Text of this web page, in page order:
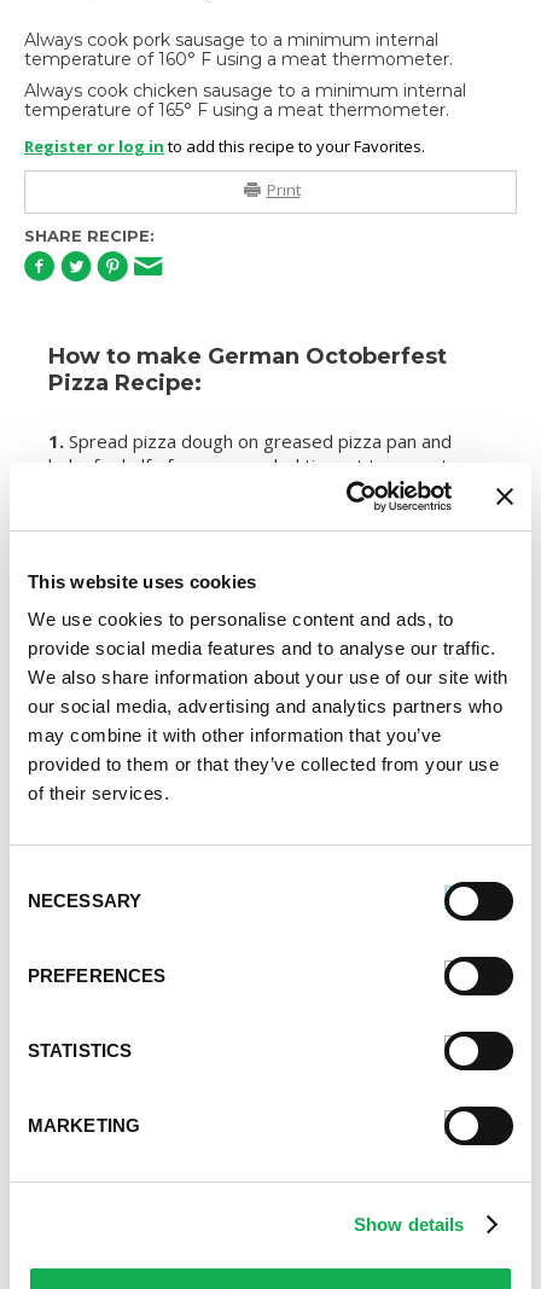
This website uses cookies
We use cookies to personalise content and ads, to
provide social media features and to analyse our traffic.
We also share information about your use of our site with
our social media, advertising and analytics partners who
may combine it with other information that you’ve
provided to them or that they’ve collected from your use
of their services.
Selection
NECESSARY
PREFERENCES
STATISTICS
MARKETING
Show details
Always cook pork sausage to a minimum internal
temperature of 160° F using a meat thermometer.
Always cook chicken sausage to a minimum internal
temperature of 165° F using a meat thermometer.
Register or log in to add this recipe to your Favorites.
Print
SHARE RECIPE:
How to make German Octoberfest
Pizza Recipe:
1. Spread pizza dough on greased pizza pan and
bake for half of recommended time at temperature
designated on pizza dough container.
pieces and saute in butter for 3 minutes.
3.Take pizza dough out of oven and spread with
mashed potatoes. Top with sauerkraut that has been
microwaved for 2 minutes. Place kielbasa slices over
sauerkraut. Sprinkle with cheese and then with
carraway seeds.
4.
Place back in oven for the rest of the
recommended baking time or until cheese has
Appetizer Recipes
Great Breakfast Sausage Recipes
Cooking Class Recipes
Health-Conscious Recipes By Premio